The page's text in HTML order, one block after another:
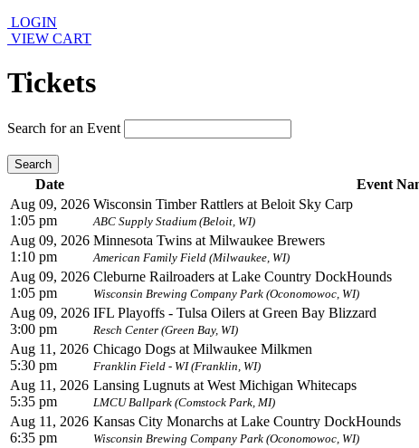
LOGIN
VIEW CART
Tickets
Search for an Event
Search
Date Event
Aug 09, 2026
1:05 pm
Wisconsin Timber Rattlers at Beloit Sky Carp
ABC Supply Stadium (Beloit, WI)
Aug 09, 2026
1:10 pm
Minnesota Twins at Milwaukee Brewers
American Family Field (Milwaukee, WI)
Aug 09, 2026
1:05 pm
Cleburne Railroaders at Lake Country DockHounds
Wisconsin Brewing Company Park (Oconomowoc, WI)
Aug 09, 2026
3:00 pm
IFL Playoffs - Tulsa Oilers at Green Bay Blizzard
Resch Center (Green Bay, WI)
Aug 11, 2026
5:30 pm
Chicago Dogs at Milwaukee Milkmen
Franklin Field - WI (Franklin, WI)
Aug 11, 2026
5:35 pm
Lansing Lugnuts at West Michigan Whitecaps
LMCU Ballpark (Comstock Park, MI)
Aug 11, 2026
6:35 pm
Kansas City Monarchs at Lake Country DockHounds
Wisconsin Brewing Company Park (Oconomowoc, WI)